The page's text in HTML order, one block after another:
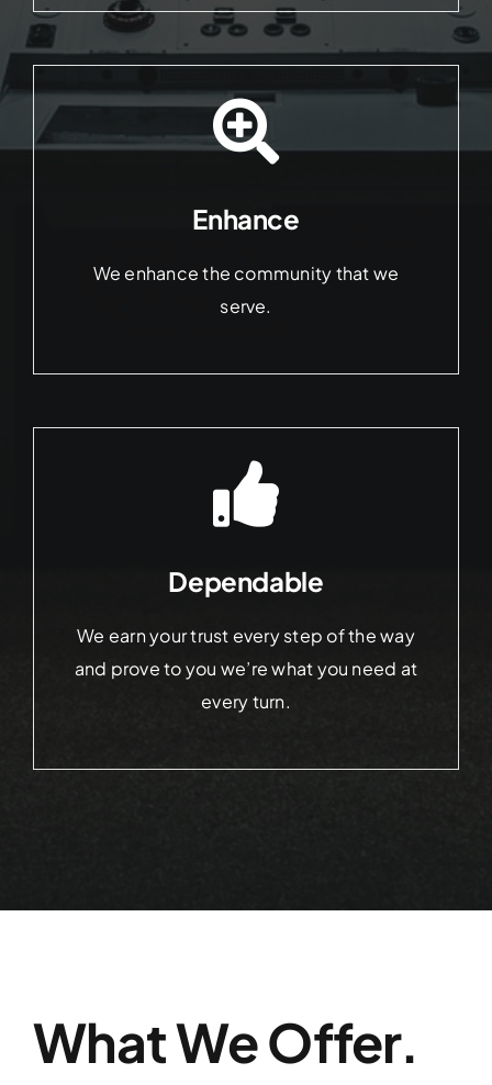
Enhance
We enhance the community that we
serve.
Dependable
We earn your trust every step of the way
and prove to you we’re what you need at
every turn.
What We Offer.